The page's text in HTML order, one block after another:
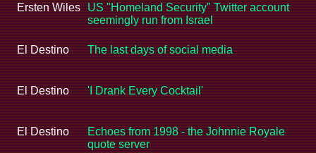
Ersten Wiles
US "Homeland Security" Twitter account
seemingly run from Israel
El Destino The last days of social media
El Destino 'I Drank Every Cocktail'
El Destino
Echoes from 1998 - the Johnnie Royale
quote server